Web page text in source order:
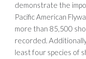
demonstrate the
Pacific American
more than 85,500
recorded.
least four species of